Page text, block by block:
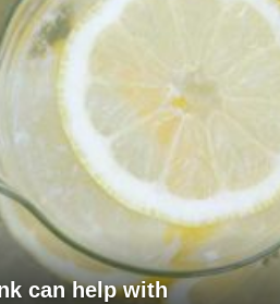
can help with